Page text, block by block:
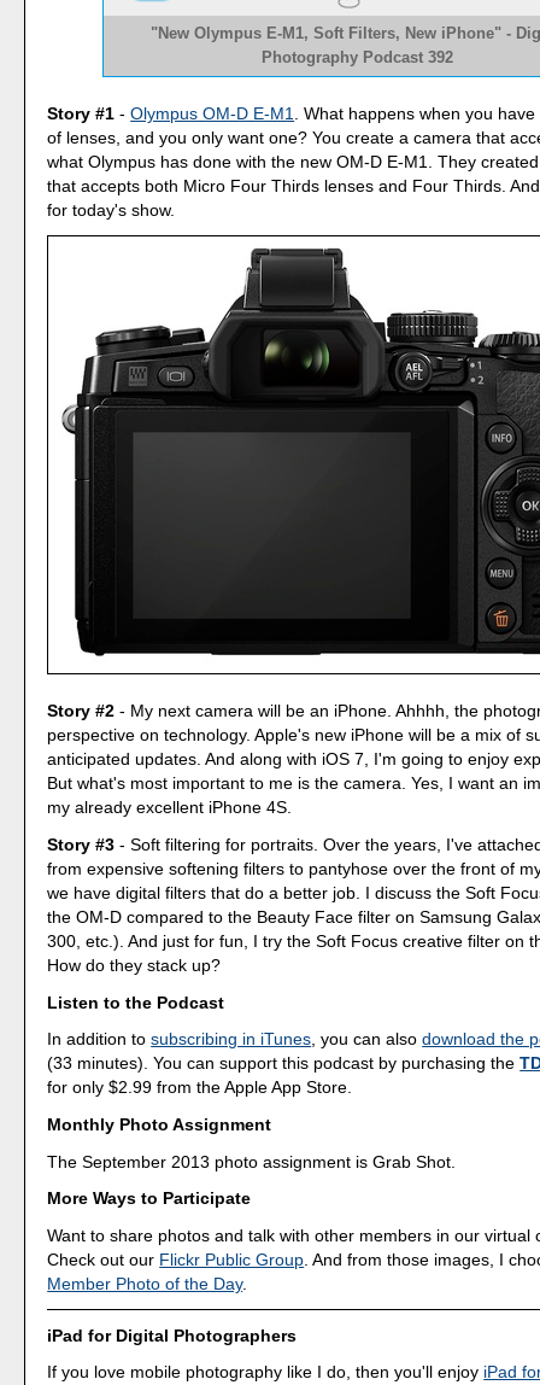
"New Olympus E-M1, Soft Filters, New iPhone" -
Photography Podcast 392
Story #1 -Olympus OM-D E-M1. What happens when you
of lenses, and you only want one? You create a camera that
what Olympus has done with the new OM-D E-M1. They
that accepts both Micro Four Thirds lenses and Four Thirds.
for today's show.
Story #2 - My next camera will be an iPhone. Ahhhh, the
perspective on technology. Apple's new iPhone will be a mix of
anticipated updates. And along with iOS 7, I'm going to enjoy
But what's most important to me is the camera. Yes, I want an
my already excellent iPhone 4S.
Story #3 - Soft filtering for portraits. Over the years, I've
from expensive softening filters to pantyhose over the front of
we have digital filters that do a better job. I discuss the Soft
the OM-D compared to the Beauty Face filter on Samsung
300, etc.). And just for fun, I try the Soft Focus creative filter on
How do they stack up?
Listen to the Podcast
In addition tosubscribing in iTunes, you can alsodownload the
(33 minutes). You can support this podcast by purchasing the
for only $2.99 from the Apple App Store.
Monthly Photo Assignment
The September 2013 photo assignment is Grab Shot.
More Ways to Participate
Want to share photos and talk with other members in our virtual
Check out our Flickr Public Group . And from those images, I
Member Photo of the Day.
iPad for Digital Photographers
If you love mobile photography like I do, then you'll enjoy iPad